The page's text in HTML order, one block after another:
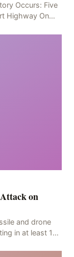
Occurs: Five
Highway On
on
and drone
in at least 17